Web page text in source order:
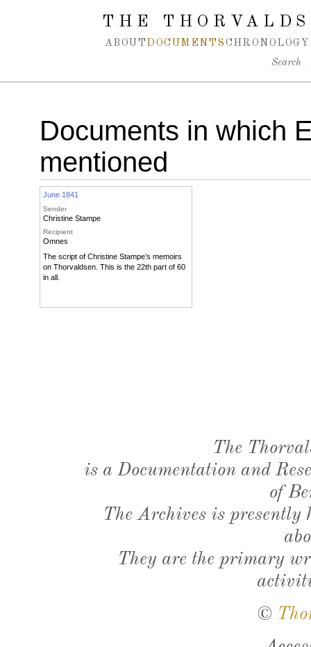
Spring navigation over
THE
ABOUT DOCUMENTS CHRONOLOGY
Search
Documents in which
mentioned
June 1841
Sender
Christine Stampe
Recipient
Omnes
The script of Christine Stampe’s memoirs
on Thorvaldsen. This is the 22th part of 60
in all.
The
is a Documentation and
of
The Archives is presently
They are the primary
©